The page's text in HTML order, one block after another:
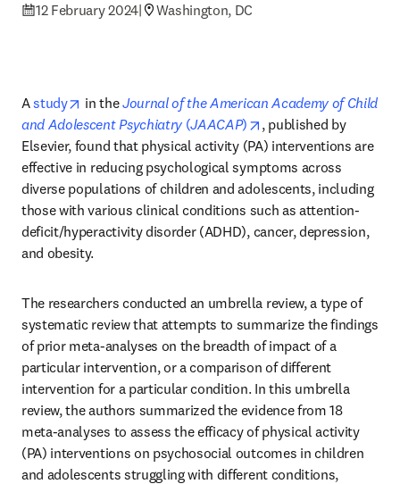
12 February 2024| Washington, DC
A study opens in new tab/window
in the Journal of the American Academy of Child
and Adolescent Psychiatry (JAACAP) opens in new tab/
, published by
Elsevier, found that physical activity (PA) interventions are
effective in reducing psychological symptoms across
diverse populations of children and adolescents, including
those with various clinical conditions such as attention-
deficit/hyperactivity disorder (ADHD), cancer, depression,
and obesity.
The researchers conducted an umbrella review, a type of
systematic review that attempts to summarize the findings
of prior meta-analyses on the breadth of impact of a
particular intervention, or a comparison of different
intervention for a particular condition. In this umbrella
review, the authors summarized the evidence from 18
meta-analyses to assess the efficacy of physical activity
(PA) interventions on psychosocial outcomes in children
and adolescents struggling with different conditions,